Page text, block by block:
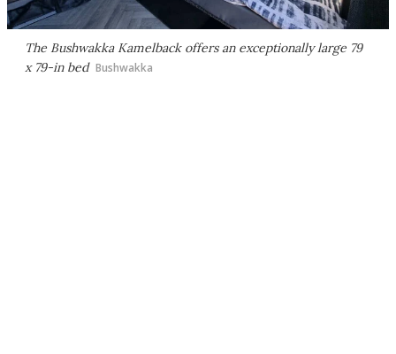
The Bushwakka Kamelback offers an exceptionally large 79
x 79-in bed Bushwakka